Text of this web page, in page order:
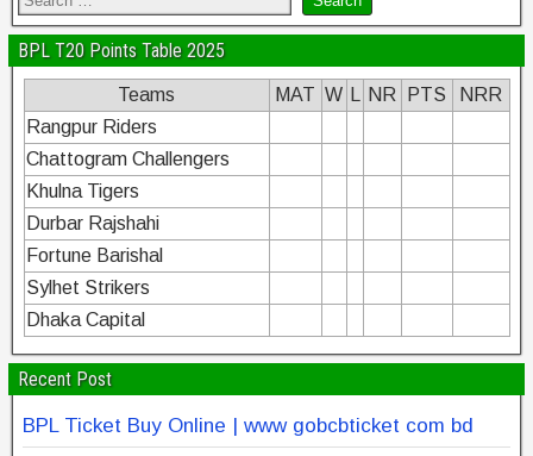
BPL T20 Points Table 2025
Teams MAT W NR PTS
NRR
Rangpur Riders
Chattogram Challengers
Khulna Tigers
Durbar Rajshahi
Fortune Barishal
Sylhet Strikers
Dhaka Capital
Recent Post
BPL Ticket Buy Online | www gobcbticket com bd